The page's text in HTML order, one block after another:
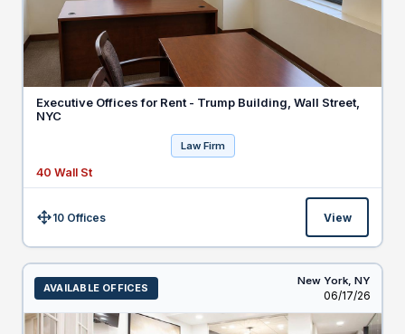
Executive Offices for Rent - Trump Building, Wall Street,
NYC
Law Firm
40 Wall St
Size:10 Offices View
AVAILABLE OFFICES
New York, NY
Listed
06/17/26